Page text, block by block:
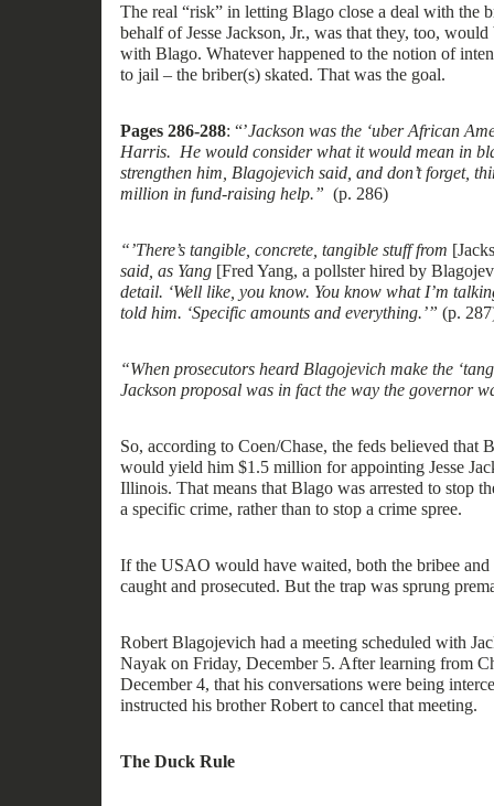
The real “risk”in letting Blago closea deal with the
behalf of Jesse Jackson, Jr., wasthatthey, too, would
withBlago. Whatever happened to the notion of
to jail – the briber(s)skated. That was the goal.
Pages 286-288: “’Jackson was the ‘uber African
Harris. He would consider what it would mean in
strengthen him, Blagojevich said, and don’t forget,
million in fund-raising help.” (p. 286)
“’There’s tangible, concrete, tangible stuff from
said, as Yang[Fred Yang, a pollster hired by
detail. ‘Well like, you know. You know what I’m
told him. ‘Specific amounts and everything.’” (p.
“When prosecutors heard Blagojevich make the
Jackson proposal was in fact the way the governor
So, according to Coen/Chase, the feds believed that
would yield him $1.5 million for appointingJesse
Illinois. Thatmeansthat Blago was arrested to stop
aspecificcrime, rather thantostop a crimespree.
If the USAO would have waited, both the bribee
caught and prosecuted. But the trap was sprung
Robert Blagojevich had a meeting scheduled with
Nayak on Friday, December 5. After learning from
December 4, that his conversations were being
instructed his brother Robert to cancel that meeting.
The Duck Rule